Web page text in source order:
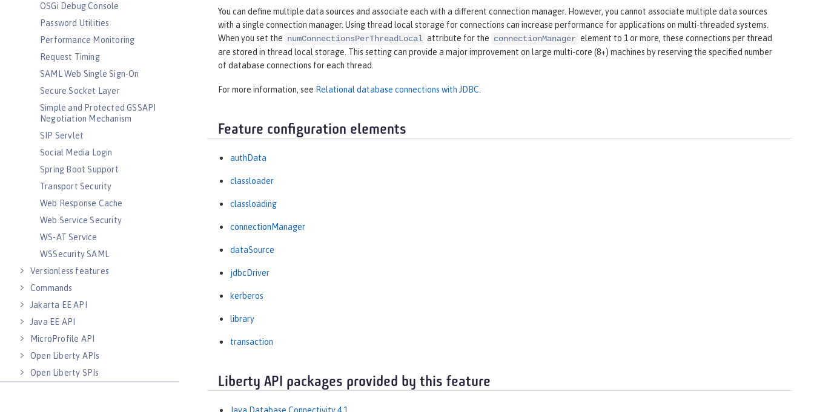
OSGi Debug Console
Password Utilities
Performance Monitoring
Request Timing
SAML Web Single Sign-On
Secure Socket Layer
Simple and Protected GSSAPI
Negotiation Mechanism
SIP Servlet
Social Media Login
Spring Boot Support
Transport Security
Web Response Cache
Web Service Security
WS-AT Service
WSSecurity SAML
Versionless features
Commands
Jakarta EE API
Java EE API
MicroProfile API
Open Liberty APIs
Open Liberty SPIs
You can define multiple data sources and associate each with a different connection manager. However, you cannot associate multiple data sources
with a single connection manager. Using thread local storage for connections can increase performance for applications on multi-threaded systems.
When you set the numConnectionsPerThreadLocal attribute for the connectionManager element to 1 or more, these connections per thread
are stored in thread local storage. This setting can provide a major improvement on large multi-core (8+) machines by reserving the specified number
of database connections for each thread.
For more information, see Relational database connections with JDBC.
Feature configuration elements
authData
classloader
classloading
connectionManager
dataSource
jdbcDriver
kerberos
library
transaction
Liberty API packages provided by this feature